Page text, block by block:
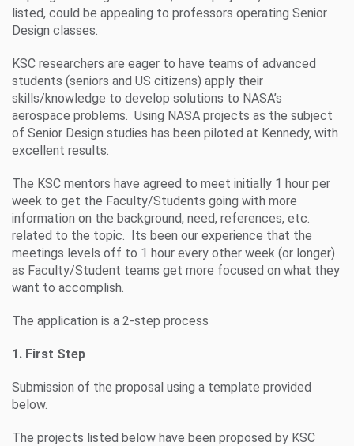
listed, could be appealing to professors operating Senior
Design classes.
KSC researchers are eager to have teams of advanced
students (seniors and US citizens) apply their
skills/knowledge to develop solutions to NASA’s
aerospace problems. Using NASA projects as the subject
of Senior Design studies has been piloted at Kennedy, with
excellent results.
The KSC mentors have agreed to meet initially 1 hour per
week to get the Faculty/Students going with more
information on the background, need, references, etc.
related to the topic. Its been our experience that the
meetings levels off to 1 hour every other week (or longer)
as Faculty/Student teams get more focused on what they
want to accomplish.
The application is a 2-step process
1. First Step
Submission of the proposal using a template provided
below.
The projects listed below have been proposed by KSC